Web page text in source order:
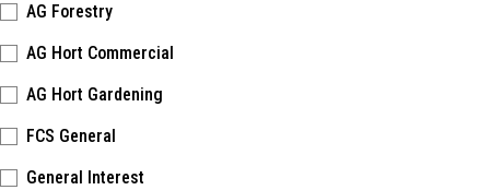
AG Forestry
AG Hort Commercial
AG Hort Gardening
FCS General
General Interest